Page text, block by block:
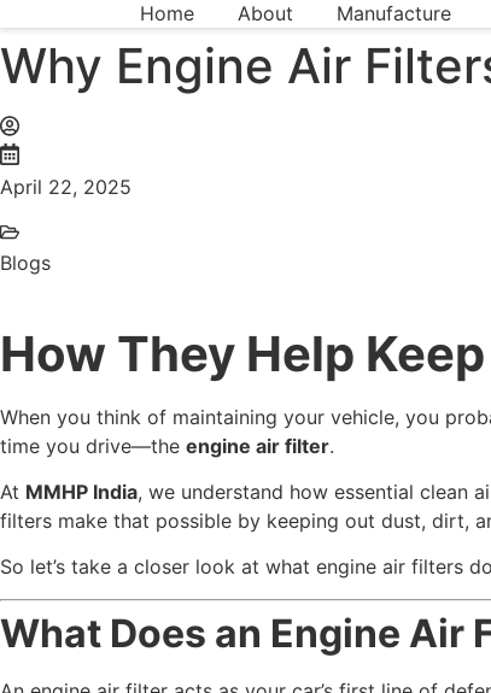
Home About Manufacture
Why Engine Air
April 22, 2025
Blogs
How They Help
When you think of maintaining your vehicle, you
time you drive—the engine air filter.
At MMHP India, we understand how essential clean
filters make that possible by keeping out dust, dirt,
So let’s take a closer look at what engine air filters
What Does an Engine Air